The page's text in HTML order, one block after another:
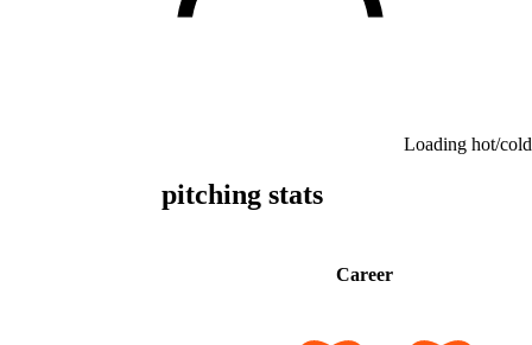
Loading hot/
pitching stats
Career